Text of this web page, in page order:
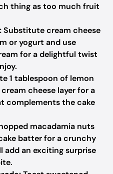
thing as too much fruit
Substitute cream cheese
or yogurt and use
for a delightful twist
1 tablespoon of lemon
cheese layer for a
complements the cake
macadamia nuts
batter for a crunchy
add an exciting surprise